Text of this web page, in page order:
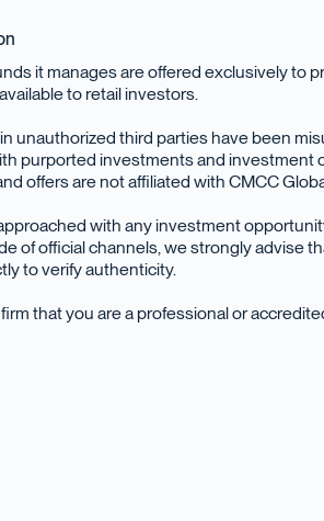
it manages are offered exclusively to
to retail investors.
unauthorized third parties have been
purported investments and investment
offers are not affiliated with CMCC
with any investment
of official channels, we strongly advise
to verify authenticity.
that you are a professional or